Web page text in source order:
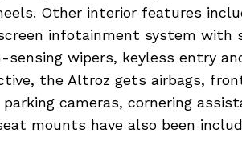
Other interior features
infotainment system with
sensing wipers, keyless entry
the Altroz gets airbags,
cameras, cornering
mounts have also been